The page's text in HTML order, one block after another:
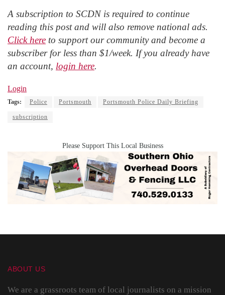
A subscription to SCDN is required to continue
reading this post and will also remove national ads.
Click here to support our community and become a
subscriber for less than $1/week. If you already have
an account, login here.
Login
Tags: Police Portsmouth Portsmouth Police Daily Briefing
subscription
Please Support This Local Business
ABOUT US
We are a grassroots team of local journalists on a mission